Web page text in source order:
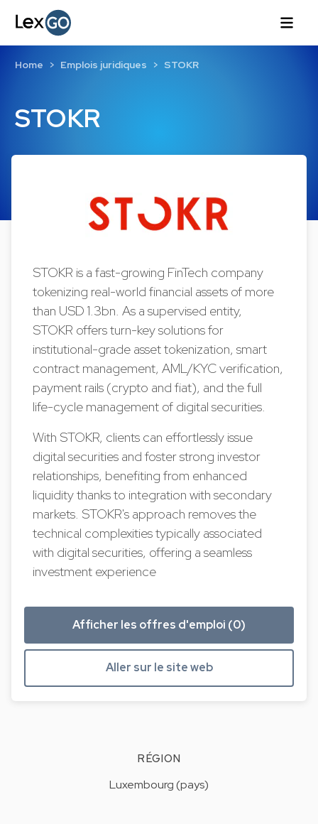
STOKR
Home Emplois juridiques STOKR
STOKR is a fast-growing FinTech company
tokenizing real-world financial assets of more
than USD 1.3bn. As a supervised entity,
STOKR offers turn-key solutions for
institutional-grade asset tokenization, smart
contract management, AML/KYC verification,
payment rails (crypto and fiat), and the full
life-cycle management of digital securities.
With STOKR, clients can effortlessly issue
digital securities and foster strong investor
relationships, benefiting from enhanced
liquidity thanks to integration with secondary
markets. STOKR's approach removes the
technical complexities typically associated
with digital securities, offering a seamless
investment experience
Afficher les offres d'emploi (0)
Aller sur le site web
RÉGION
Luxembourg (pays)